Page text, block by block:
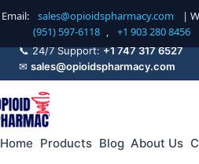
Email: sales@opioidspharmacy.com |
(951) 597-6118 , +1 903 280 8456
📞 24/7 Support:+1 747 317 6527
✉ sales@opioidspharmacy.com
Home Products Blog About Us